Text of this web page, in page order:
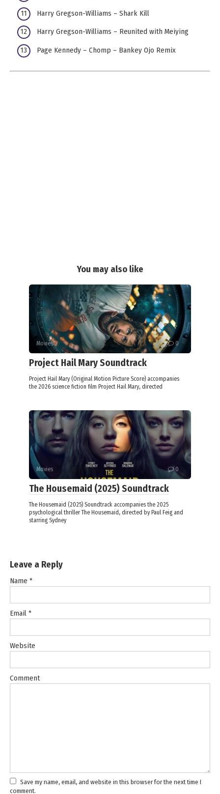
Harry Gregson-Williams – Shark Kill
Harry Gregson-Williams – Reunited with Meiying
Page Kennedy – Chomp – Bankey Ojo Remix
You may also like
Movies 0
Project Hail Mary Soundtrack
Project Hail Mary (Original Motion Picture Score) accompanies
the 2026 science fiction film Project Hail Mary, directed
Movies 0
The Housemaid (2025) Soundtrack
The Housemaid (2025) Soundtrack accompanies the 2025
psychological thriller The Housemaid, directed by Paul Feig and
starring Sydney
Leave a Reply
Name *
Email *
Website
Comment
Save my name, email, and website in this browser for the next time I
comment.